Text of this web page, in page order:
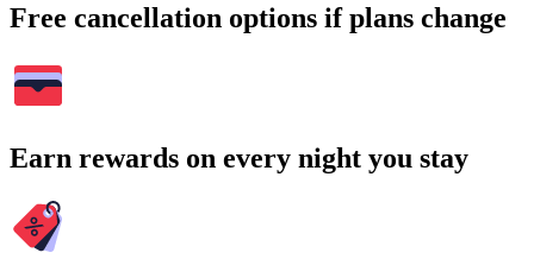
Free cancellation options if plans change
Earn rewards on every night you stay